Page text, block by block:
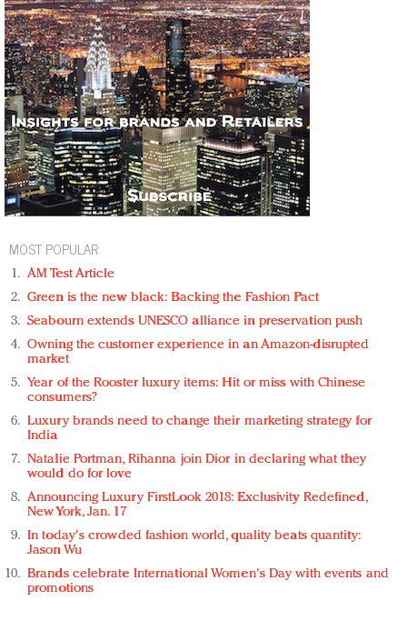
MOST POPULAR
AM Test Article
Green is the new black: Backing the Fashion Pact
Seabourn extends UNESCO alliance in preservation push
Owning the customer experience in an Amazon-disrupted
market
Year of the Rooster luxury items: Hit or miss with Chinese
consumers?
Luxury brands need to change their marketing strategy for
India
Natalie Portman, Rihanna join Dior in declaring what they
would do for love
Announcing Luxury FirstLook 2018: Exclusivity Redefined,
New York, Jan. 17
In today's crowded fashion world, quality beats quantity:
Jason Wu
Brands celebrate International Women's Day with events and
promotions